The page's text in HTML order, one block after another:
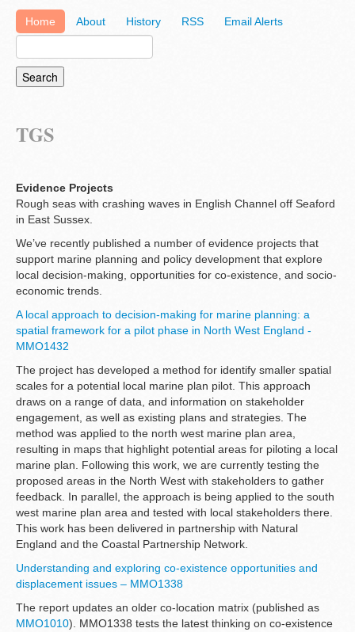
Home About History RSS Email Alerts
TGS
Evidence Projects
Rough seas with crashing waves in English Channel off Seaford
in East Sussex.
We’ve recently published a number of evidence projects that
support marine planning and policy development that explore
local decision-making, opportunities for co-existence, and socio-
economic trends.
A local approach to decision-making for marine planning: a
spatial framework for a pilot phase in North West England -
MMO1432
The project has developed a method for identify smaller spatial
scales for a potential local marine plan pilot. This approach
draws on a range of data, and information on stakeholder
engagement, as well as existing plans and strategies. The
method was applied to the north west marine plan area,
resulting in maps that highlight potential areas for piloting a local
marine plan. Following this work, we are currently testing the
proposed areas in the North West with stakeholders to gather
feedback. In parallel, the approach is being applied to the south
west marine plan area and tested with local stakeholders there.
This work has been delivered in partnership with Natural
England and the Coastal Partnership Network.
Understanding and exploring co-existence opportunities and
displacement issues – MMO1338
The report updates an older co-location matrix (published as
MMO1010). MMO1338 tests the latest thinking on co-existence